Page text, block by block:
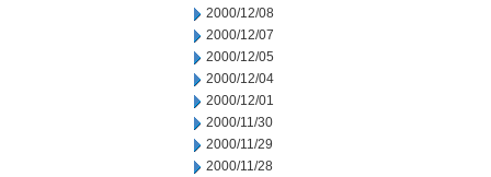
2000/12/08
2000/12/07
2000/12/05
2000/12/04
2000/12/01
2000/11/30
2000/11/29
2000/11/28